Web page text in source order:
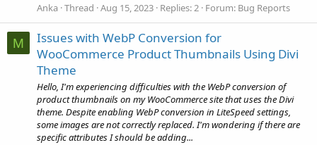
Anka Thread Aug 15, 2023 Replies: 2 Forum: Bug Reports
M
Issues with WebP Conversion for
WooCommerce Product Thumbnails Using Divi
Theme
Hello, I'm experiencing difficulties with the WebP conversion of
product thumbnails on my WooCommerce site that uses the Divi
theme. Despite enabling WebP conversion in LiteSpeed settings,
some images are not correctly replaced. I'm wondering if there are
specific attributes I should be adding...